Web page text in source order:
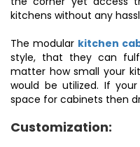
kitchens without any
The modular kitchen
style, that they can
matter how small your
would be utilized. If
space for cabinets then
Customization: